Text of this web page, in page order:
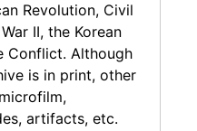
Revolution, Civil
II, the Korean
Conflict. Although
is in print, other
artifacts, etc.